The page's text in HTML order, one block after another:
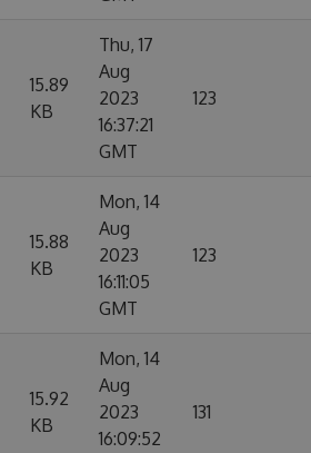
15.89
KB
Thu, 17
Aug
2023
16:37:21
GMT
123
15.88
KB
Mon, 14
Aug
2023
16:11:05
GMT
123
15.92
KB
Mon, 14
Aug
2023
16:09:52
131